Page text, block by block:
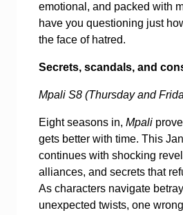
emotional, and packed with
have you questioning just
the face of hatred.
Secrets, scandals, and
Mpali S8 (Thursday and
Eight seasons in, Mpali
gets better with time. This
continues with shocking
alliances, and secrets that
As characters navigate
unexpected twists, one